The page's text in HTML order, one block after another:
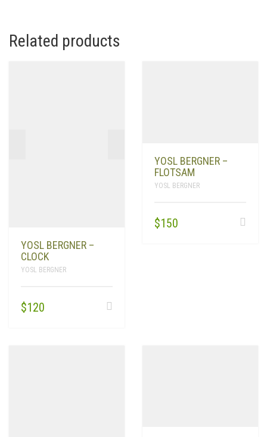
Related products
YOSL BERGNER –
CLOCK
YOSL BERGNER
$120
YOSL BERGNER –
FLOTSAM
YOSL BERGNER
$150